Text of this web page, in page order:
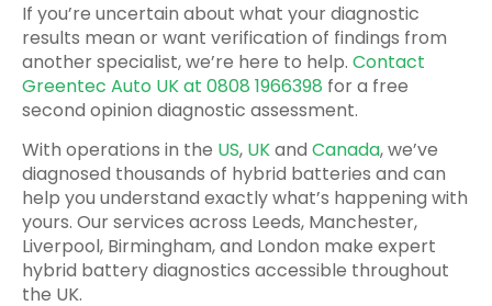
If you’re uncertain about what your diagnostic
results mean or want verification of findings from
another specialist, we’re here to help. Contact
Greentec Auto UK at 0808 1966398 for a free
second opinion diagnostic assessment.
With operations in the US, UKand Canada, we’ve
diagnosed thousands of hybrid batteries and can
help you understand exactly what’s happening with
yours. Our services across Leeds, Manchester,
Liverpool, Birmingham, and London make expert
hybrid battery diagnostics accessible throughout
the UK.